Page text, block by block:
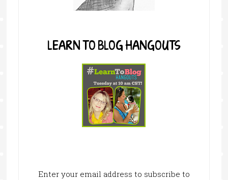
LEARN TO BLOG HANGOUTS
Enter your email address to subscribe to